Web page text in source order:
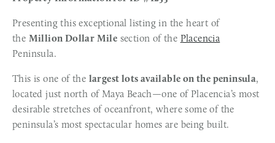
Presenting this exceptional listing in the heart of
the Million Dollar Mile section of the Placencia
Peninsula.
This is one of the largest lots available on the peninsula,
located just north of Maya Beach—one of Placencia’s most
desirable stretches of oceanfront, where some of the
peninsula’s most spectacular homes are being built.